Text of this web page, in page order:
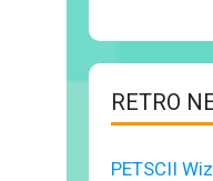
RETRO
PETSCII